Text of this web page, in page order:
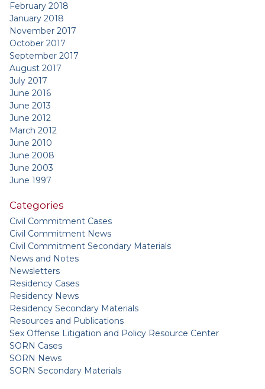
February 2018
January 2018
November 2017
October 2017
September 2017
August 2017
July 2017
June 2016
June 2013
June 2012
March 2012
June 2010
June 2008
June 2003
June 1997
Categories
Civil Commitment Cases
Civil Commitment News
Civil Commitment Secondary Materials
News and Notes
Newsletters
Residency Cases
Residency News
Residency Secondary Materials
Resources and Publications
Sex Offense Litigation and Policy Resource Center
SORN Cases
SORN News
SORN Secondary Materials